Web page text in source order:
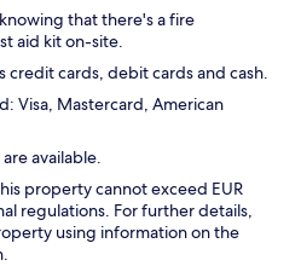
that there's a fire
aid kit on-site.
credit cards, debit cards and cash.
Visa, Mastercard, American
available.
property cannot exceed EUR
regulations. For further details,
using information on the